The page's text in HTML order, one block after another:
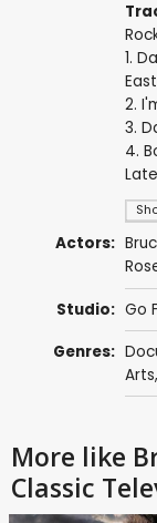
1.
2.
3.
4.
Actors:
Studio: Go
Genres:
Arts,
More like
Classic